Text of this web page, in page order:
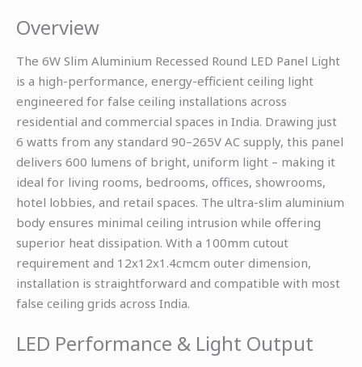
Overview
The 6W Slim Aluminium Recessed Round LED Panel Light
is a high-performance, energy-efficient ceiling light
engineered for false ceiling installations across
residential and commercial spaces in India. Drawing just
6 watts from any standard 90–265V AC supply, this panel
delivers 600 lumens of bright, uniform light – making it
ideal for living rooms, bedrooms, offices, showrooms,
hotel lobbies, and retail spaces. The ultra-slim aluminium
body ensures minimal ceiling intrusion while offering
superior heat dissipation. With a 100mm cutout
requirement and 12x12x1.4cmcm outer dimension,
installation is straightforward and compatible with most
false ceiling grids across India.
LED Performance & Light Output